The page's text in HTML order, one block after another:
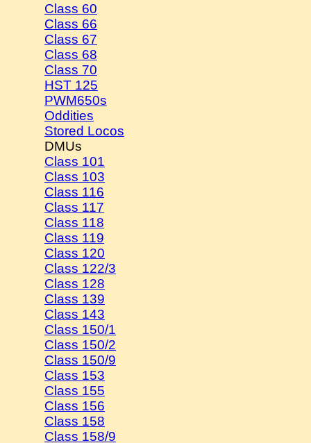
Class 60
Class 66
Class 67
Class 68
Class 70
HST 125
PWM650s
Oddities
Stored Locos
DMUs
Class 101
Class 103
Class 116
Class 117
Class 118
Class 119
Class 120
Class 122/3
Class 128
Class 139
Class 143
Class 150/1
Class 150/2
Class 150/9
Class 153
Class 155
Class 156
Class 158
Class 158/9